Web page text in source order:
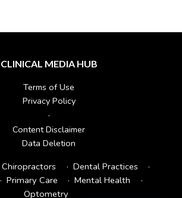
CLINICAL MEDIA HUB
Terms of Use
Privacy Policy
·
Content Disclaimer
Data Deletion
Chiropractors · Dental Practices
·
· Primary Care ·Mental Health
·
Optometry